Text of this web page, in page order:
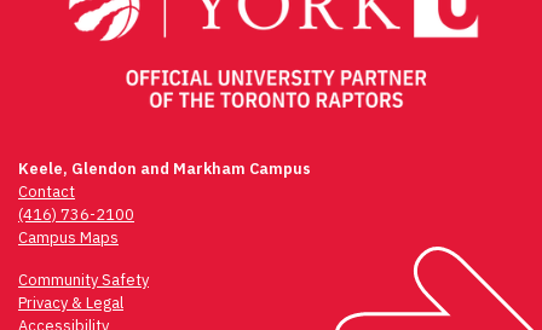
Keele, Glendon and Markham Campus
Contact
(416) 736-2100
Campus Maps
Community Safety
Privacy & Legal
Accessibility